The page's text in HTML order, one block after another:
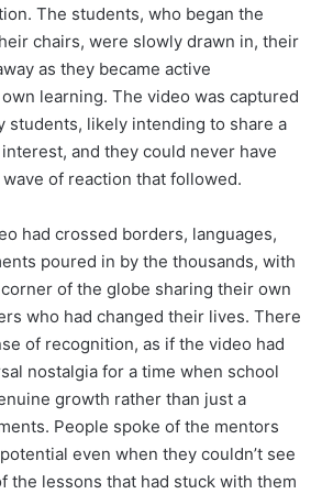
The students, who began the
chairs, were slowly drawn in, their
as they became active
learning. The video was captured
students, likely intending to share a
and they could never have
of reaction that followed.
had crossed borders, languages,
poured in by the thousands, with
of the globe sharing their own
who had changed their lives. There
of recognition, as if the video had
nostalgia for a time when school
growth rather than just a
People spoke of the mentors
even when they couldn’t see
the lessons that had stuck with them